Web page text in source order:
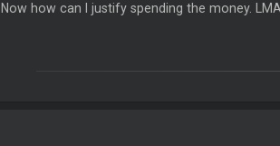
Now how can I justify spending the money.